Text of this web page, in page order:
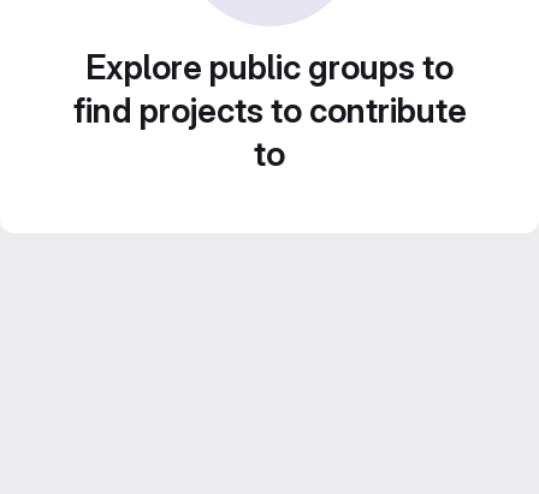
Explore public groups to
find projects to contribute
to